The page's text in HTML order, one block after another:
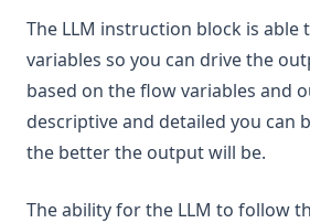
v1.7.5
v1.7.4
v1.7.3
v1.7.2
v1.7.1
v1.7.0
The LLM instruction block is able
variables so you can drive the
based on the flow variables and
descriptive and detailed you can
the better the output will be.
The ability for the LLM to follow